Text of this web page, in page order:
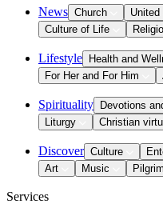
News Church United
Culture of Life
Lifestyle Health and
For Her and For Him
Spirituality Devotions
Liturgy
Christian
Discover Culture
Art
Music
Services